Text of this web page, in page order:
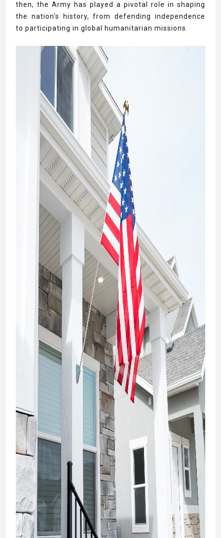
then, the Army has played a pivotal role in shaping
the nation's history, from defending independence
to participating in global humanitarian missions.